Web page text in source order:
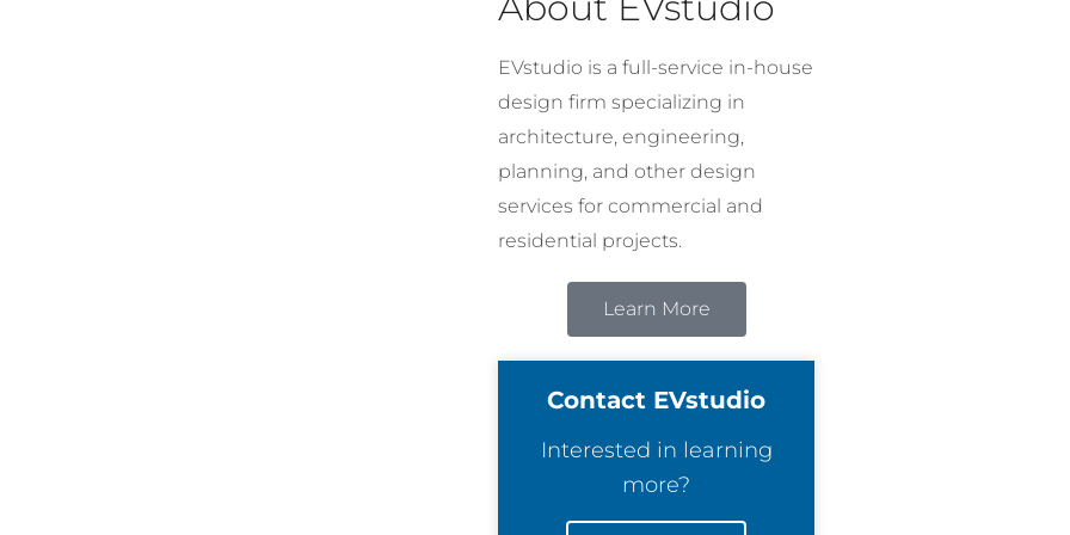
EVstudio is a full-service in-house
design firm specializing in
architecture, engineering,
planning, and other design
services for commercial and
residential projects.
Learn More
Contact EVstudio
Interested in learning
more?